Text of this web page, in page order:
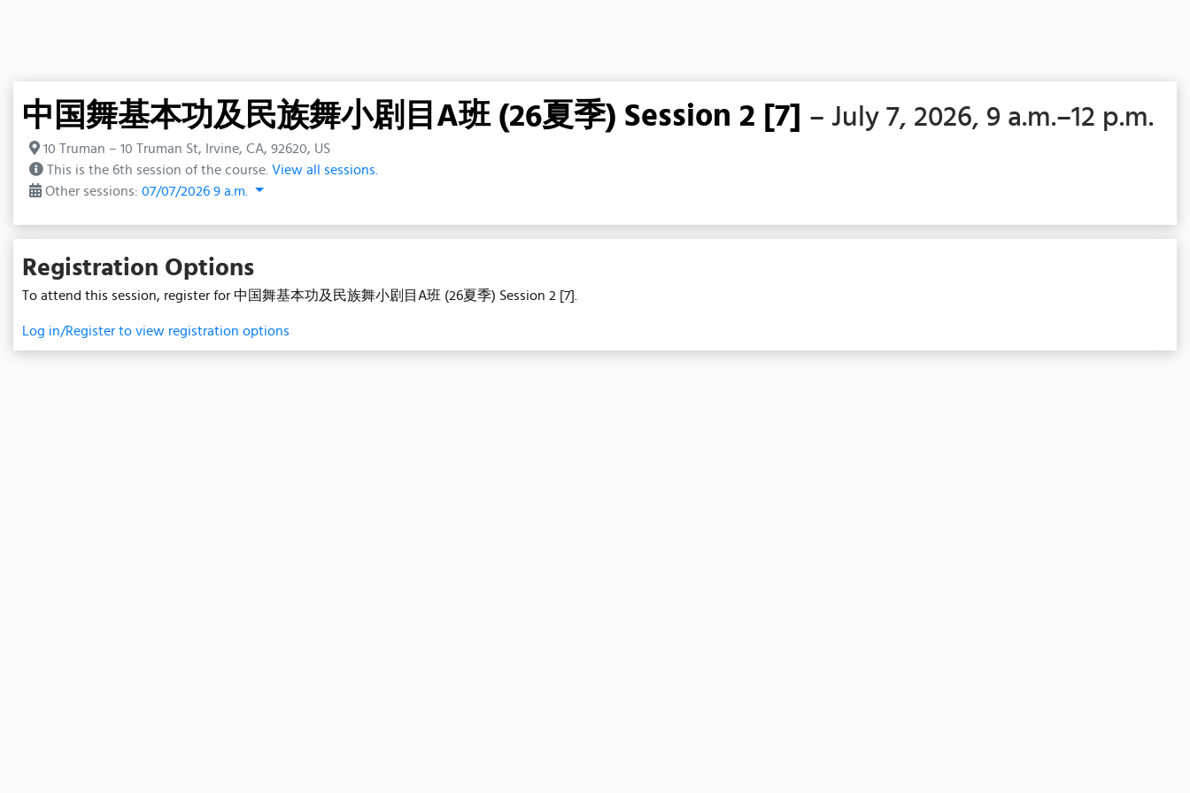
中国舞基本功及民族舞小剧目A班 (26夏季) Session 2 [7] – July 7, 2026, 9 a.m.–12 p.m.
10 Truman – 10 Truman St, Irvine, CA, 92620, US
This is the 6th session of the course. View all sessions.
Other sessions: 07/07/2026 9 a.m.
Registration Options
To attend this session, register for 中国舞基本功及民族舞小剧目A班 (26夏季) Session 2 [7].
Log in/Register to view registration options